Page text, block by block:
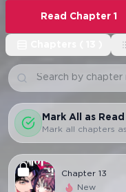
Read Chapter 1
Mark All as Read
Mark all chapters
Chapter 13
New